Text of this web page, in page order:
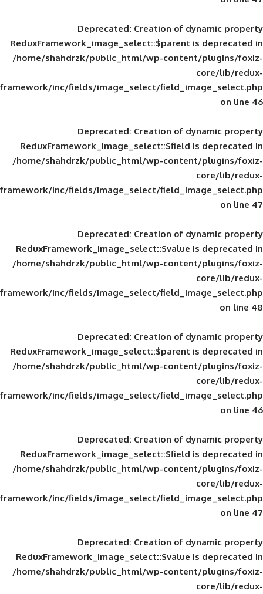
Deprecated: Creation of
ReduxFramework_image_select::$parent
/home/shahdrzk/public_html/wp-
framework/inc/fields/image_select/
Deprecated: Creation of
ReduxFramework_image_select::$field
/home/shahdrzk/public_html/wp-
framework/inc/fields/image_select/
Deprecated: Creation of
ReduxFramework_image_select::$value
/home/shahdrzk/public_html/wp-
framework/inc/fields/image_select/
Deprecated: Creation of
ReduxFramework_image_select::$parent
/home/shahdrzk/public_html/wp-
framework/inc/fields/image_select/
Deprecated: Creation of
ReduxFramework_image_select::$field
/home/shahdrzk/public_html/wp-
framework/inc/fields/image_select/
Deprecated: Creation of
ReduxFramework_image_select::$value
/home/shahdrzk/public_html/wp-